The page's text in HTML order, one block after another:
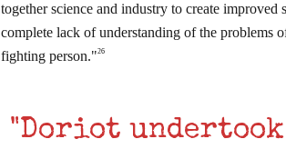
together science and industry to create
complete lack of understanding of the problems
fighting person."26
"Doriot